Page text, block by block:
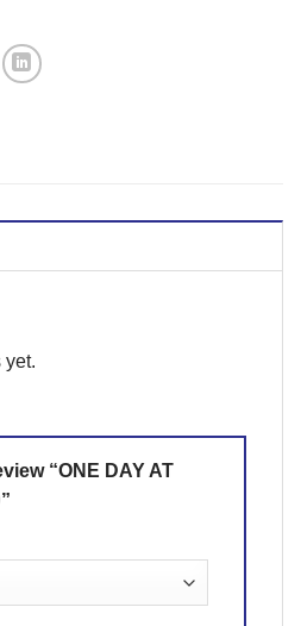
yet.
“ONE DAY AT